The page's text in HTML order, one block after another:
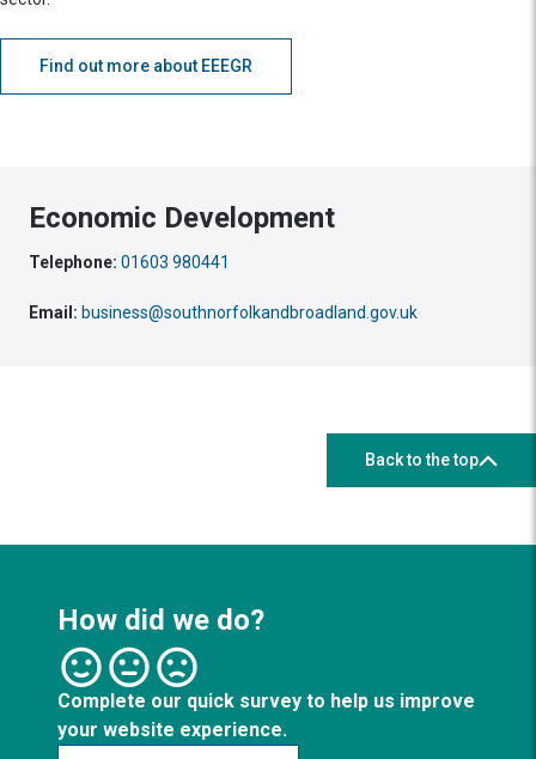
Find out more about EEEGR
Economic Development
Telephone: 01603 980441
Email: business@southnorfolkandbroadland.gov.uk
Back to the top
How did we do?
Complete our quick survey to help us improve
your website experience.